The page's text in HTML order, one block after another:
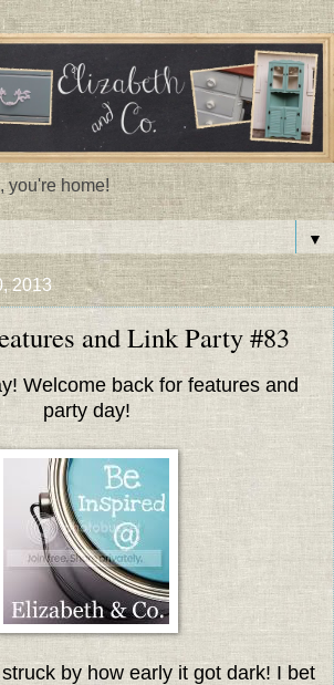
you're home!
▼
2013
and Link Party #83
Welcome back for features and
party day!
by how early it got dark! I bet